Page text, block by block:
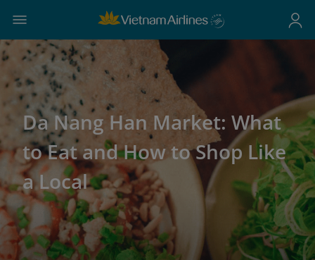
Da Nang Han Market: What
to Eat and How to Shop Like
a Local